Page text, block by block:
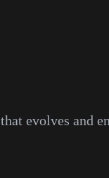
evolves and